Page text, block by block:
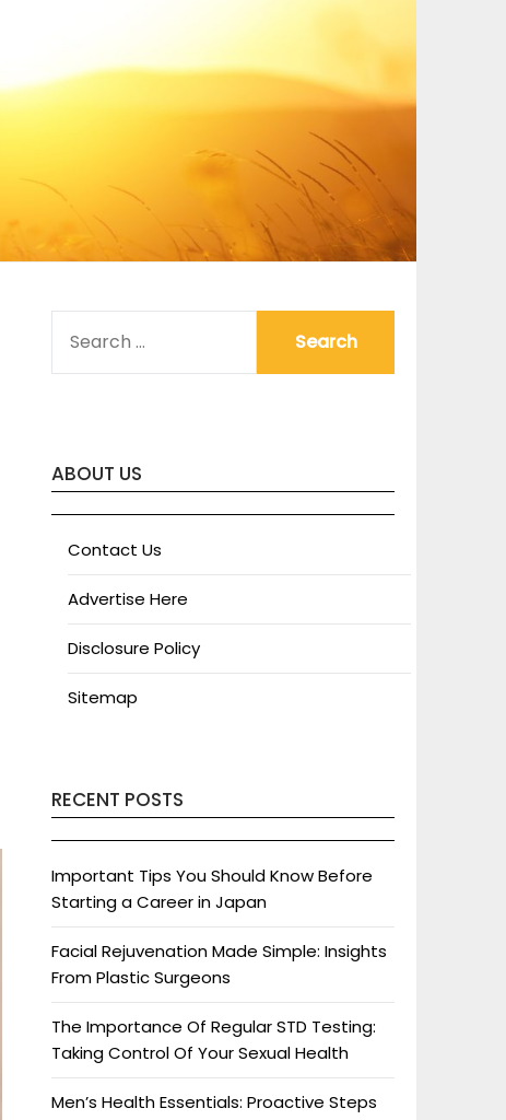
FOR:
ABOUT US
Contact Us
Advertise Here
Disclosure Policy
Sitemap
RECENT POSTS
Important Tips You Should Know Before
Starting a Career in Japan
Facial Rejuvenation Made Simple: Insights
From Plastic Surgeons
The Importance Of Regular STD Testing:
Taking Control Of Your Sexual Health
Men’s Health Essentials: Proactive Steps